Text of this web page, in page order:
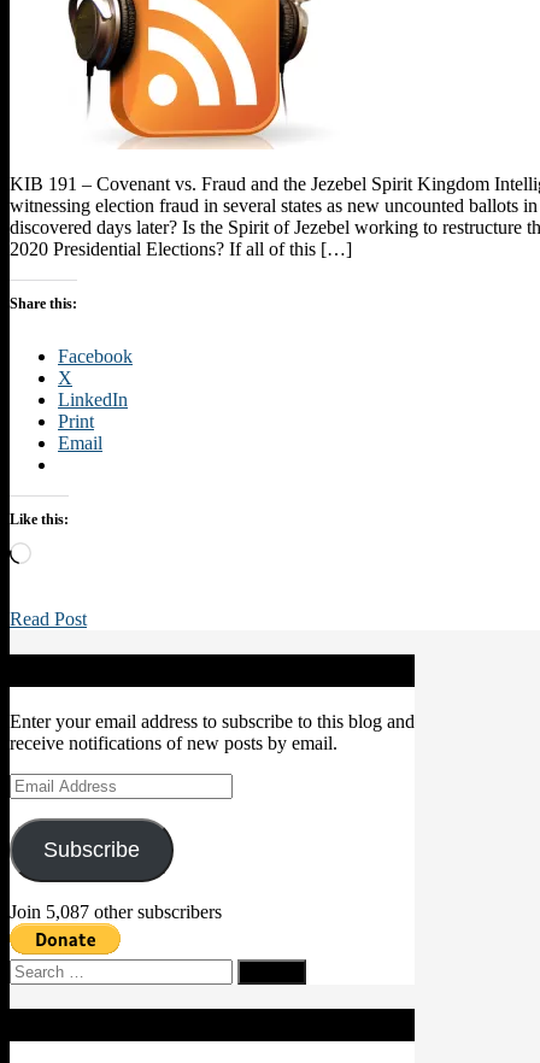
KIB 191 – Covenant vs. Fraud and the Jezebel Spirit Kingdom
witnessing election fraud in several states as new uncounted ballots
discovered days later? Is the Spirit of Jezebel working to restructure
2020 Presidential Elections? If all of this […]
Share this:
Facebook
X
LinkedIn
Print
Email
Like this:
Loading…
Read Post
Enter your email address to subscribe to this blog and
receive notifications of new posts by email.
Email
Address
Subscribe
Join 5,087 other subscribers
Search
for: